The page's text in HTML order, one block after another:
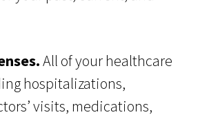
All of your healthcare
hospitalizations,
visits, medications,